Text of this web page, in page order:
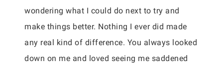
wondering what I could do next to try and
make things better. Nothing I ever did made
any real kind of difference. You always looked
down on me and loved seeing me saddened